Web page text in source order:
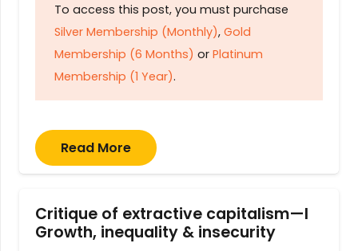
To access this post, you must purchase
Silver Membership (Monthly), Gold
Membership (6 Months) or Platinum
Membership (1 Year).
Read More
Critique of extractive capitalism—I
Growth, inequality & insecurity